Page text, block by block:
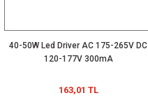
40-50W Led Driver AC 175-265V DC
120-177V 300mA
163,01 TL